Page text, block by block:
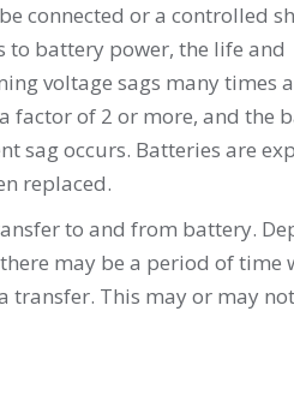
connected or a controlled
to battery power, the life and
voltage sags many times
factor of 2 or more, and the
sag occurs. Batteries are
replaced.
to and from battery.
may be a period of time
transfer. This may or may